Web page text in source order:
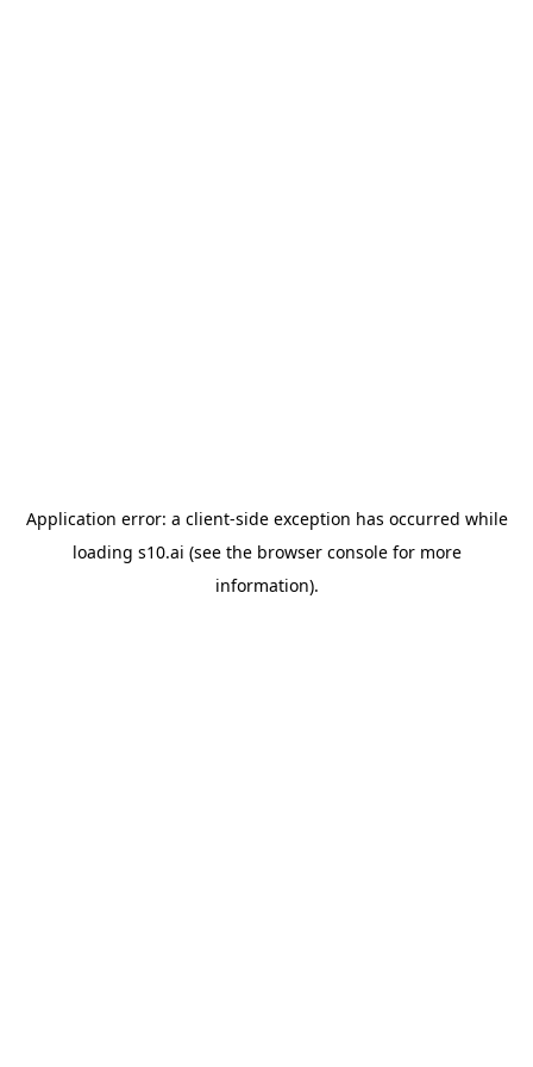
Application error: a client-side exception has occurred while
loading s10.ai (see the browser consolefor more
information).